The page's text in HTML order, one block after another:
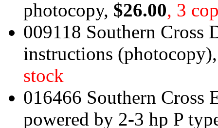
photocopy, $26.00, 3
009118 Southern
instructions
stock
016466 Southern
powered by 2-3 hp P